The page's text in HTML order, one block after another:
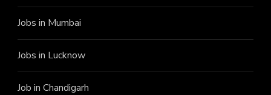
Jobs in Mumbai
Jobs in Lucknow
Job in Chandigarh